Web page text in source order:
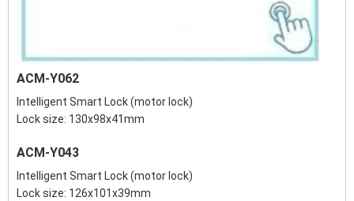
ACM-Y062
Intelligent Smart Lock (motor lock)
Lock size: 130x98x41mm
ACM-Y043
Intelligent Smart Lock (motor lock)
Lock size: 126x101x39mm